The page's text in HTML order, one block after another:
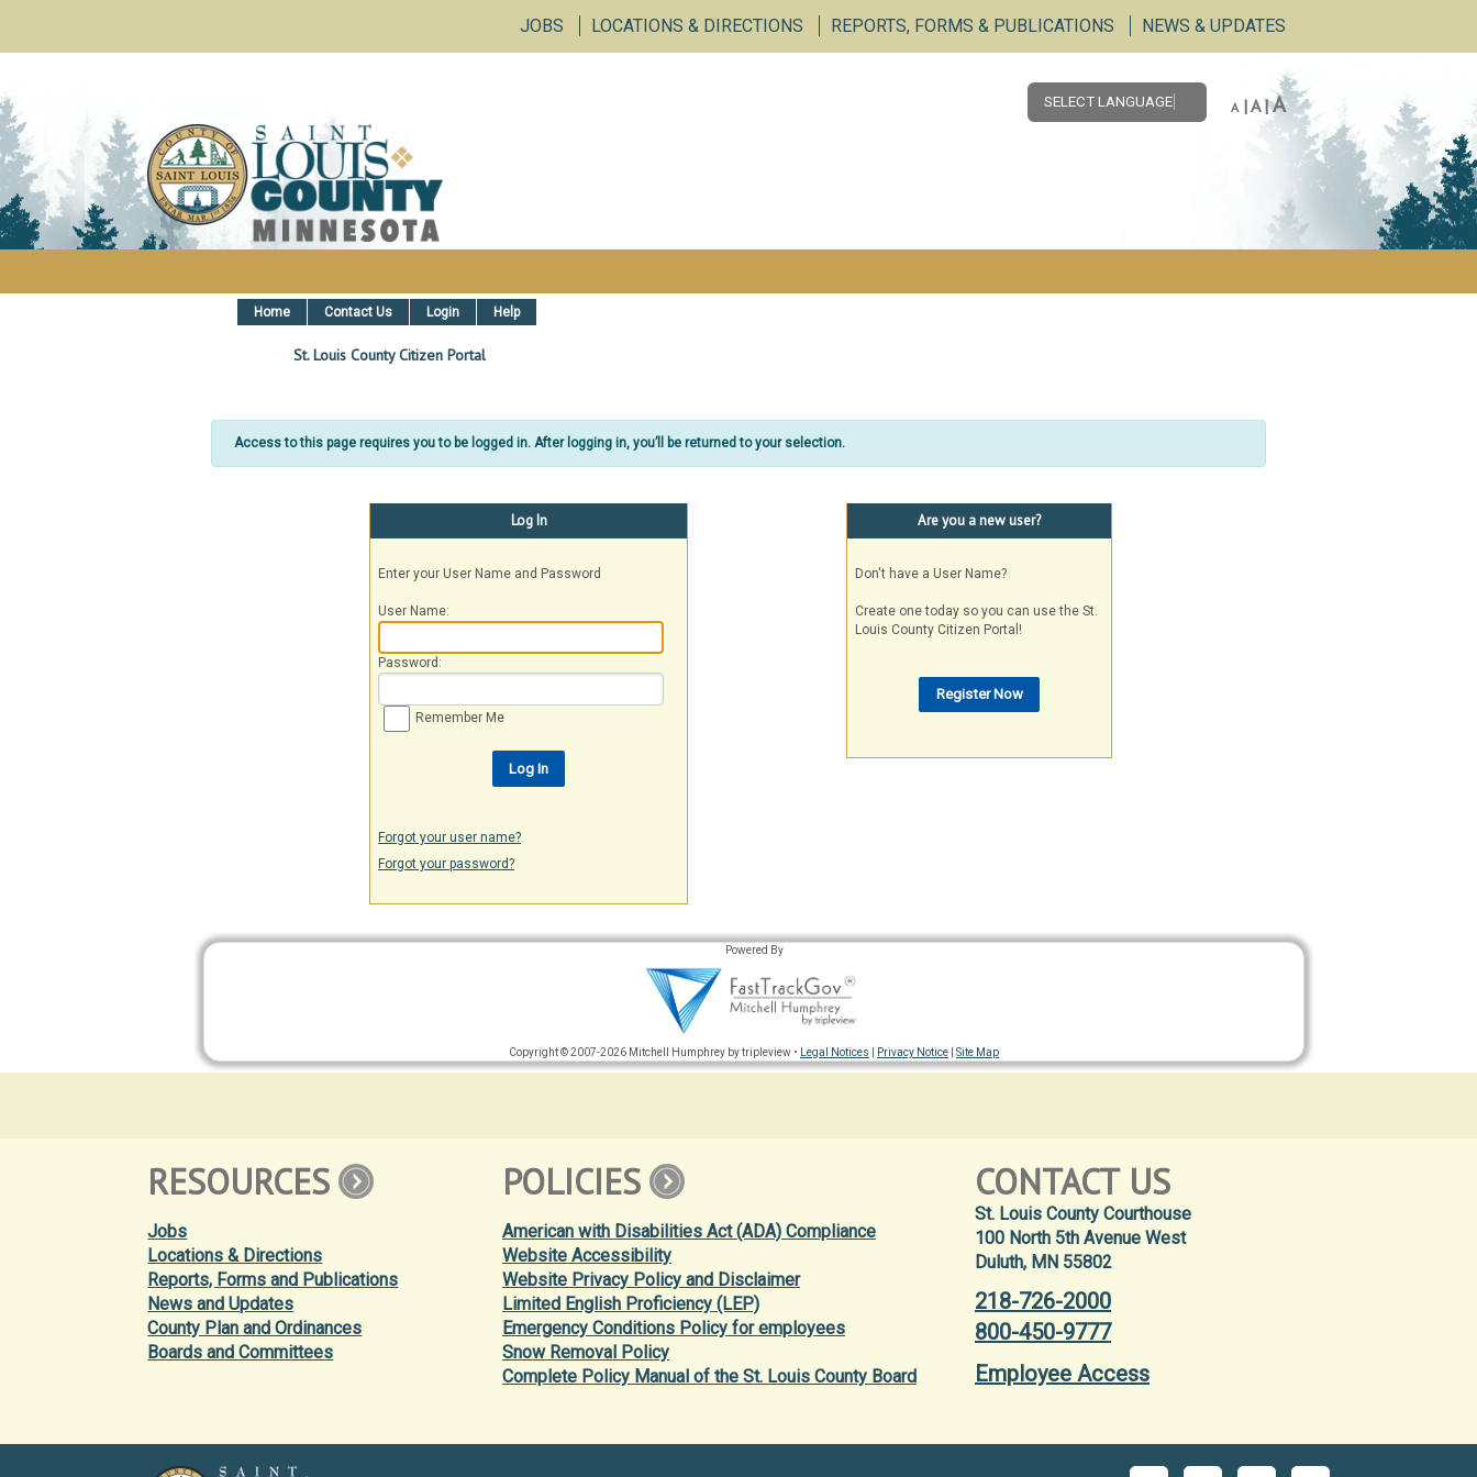
St. Louis County, MN Citizen Services Portal
JOBS LOCATIONS & DIRECTIONS REPORTS, FORMS & PUBLICATIONS NEWS & UPDATES
A|A|A
SELECT LANGUAGE
Home Contact Us Login Help
St. Louis County Citizen Portal
Access to this page requires you to be logged in. After logging in, you’ll be returned to your selection.
Log In
Enter your User Name and Password
User Name:
Password:
Remember Me
Forgot your user name?
Forgot your password?
Are you a new user?
Don't have a User Name?
Create one today so you can use the St.
Louis County Citizen Portal!
Powered By
Copyright © 2007-2026 Mitchell Humphrey by tripleview • Legal Notices Privacy Notice Site Map
RESOURCES
Jobs
Locations & Directions
Reports, Forms and Publications
News and Updates
County Plan and Ordinances
Boards and Committees
POLICIES
American with Disabilities Act (ADA) Compliance
Website Accessibility
Website Privacy Policy and Disclaimer
Limited English Proficiency (LEP)
Emergency Conditions Policy for employees
Snow Removal Policy
Complete Policy Manual of the St. Louis County Board
CONTACT US
St. Louis County Courthouse
100 North 5th Avenue West
Duluth, MN 55802
218-726-2000
800-450-9777
Employee Access